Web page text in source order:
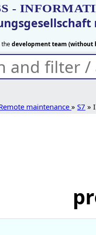
-
development team (without
maintenance»S7 »